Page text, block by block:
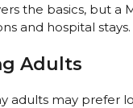
the basics, but a
and hospital stays.
Adults
adults may prefer